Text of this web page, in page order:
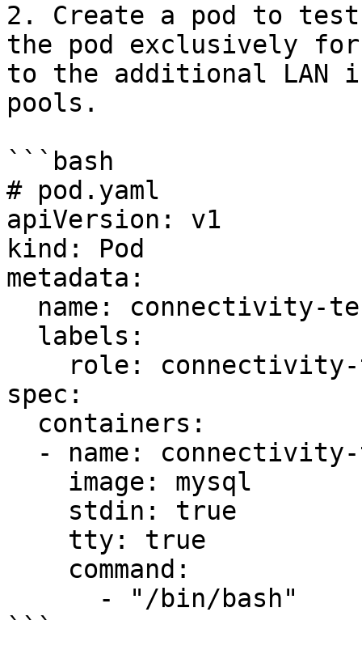
2. Create a pod to
the pod exclusively for
to the additional LAN
pools.
```bash
# pod.yaml
apiVersion: v1
kind: Pod
metadata:
spec:
```